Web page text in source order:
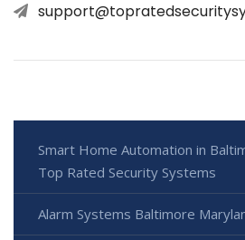
Smart Home Automation in
Top Rated Security Systems
Alarm Systems Baltimore